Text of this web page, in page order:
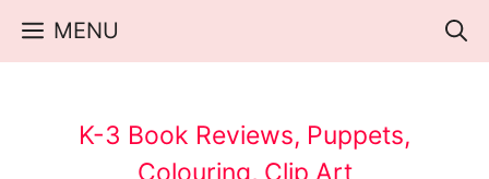
Skip
MENU
K-3 Book Reviews, Puppets,
Colouring, Clip Art